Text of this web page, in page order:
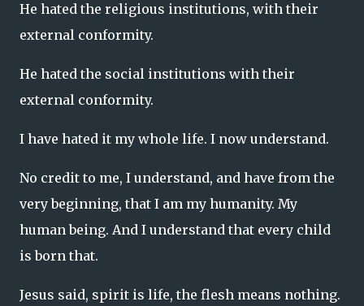
He hated the religious institutions, with their
external conformity.
He hated the social institutions with their
external conformity.
I have hated it my whole life. I now understand.
No credit to me, I understand, and have from the
very beginning, that I am my humanity. My
human being. And I understand that every child
is born that.
Jesus said, spirit is life, the flesh means nothing.